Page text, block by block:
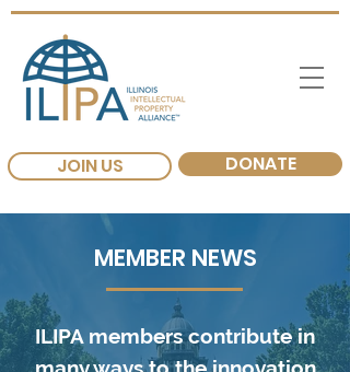
JOIN US DONATE
MEMBER NEWS
ILIPA members contribute in